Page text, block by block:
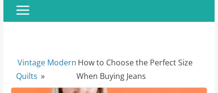
Vintage Modern
Quilts »
How to Choose the Perfect Size
When Buying Jeans